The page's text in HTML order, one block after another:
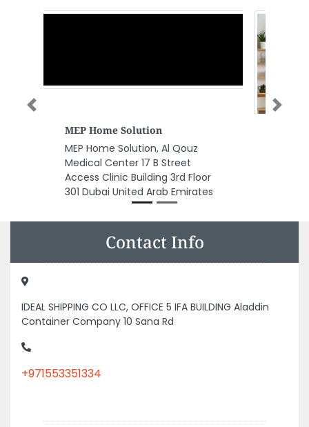
Zenith Chartered Accountants
Zenith Chartered Accountants,
ADCP Towers Behind HONDA
Showroom Abu Dhabi United
Arab Emirates
Previous Next
Contact Info
IDEAL SHIPPING CO LLC, OFFICE 5 IFA BUILDING Aladdin
Container Company 10 Sana Rd
+971553351334